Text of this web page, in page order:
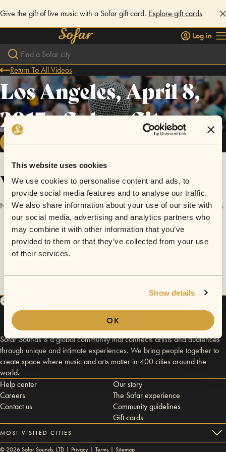
This website uses cookies
We use cookies to personalise content and ads, to
provide social media features and to analyse our traffic.
We also share information about your use of our site with
our social media, advertising and analytics partners who
may combine it with other information that you’ve
provided to them or that they’ve collected from your use
of their services.
Show details
OK
Give the gift of live music with a Sofar gift card. Explore gift cards
Log in
Return To All Videos
Los Angeles, April 8,
2017 - Culver City
FOLLOW
Videos
No videos are available yet for Los Angeles, April 8, 2017 - Culver City.
Sofar Sounds is a global community that connects artists and audiences
through unique and intimate experiences. We bring people together to
create space where music and arts matter in 400 cities around the
world.
Help center
Careers
Contact us
Our story
The Sofar experience
Community guidelines
Gift cards
MOST VISITED CITIES
© 2026Sofar Sounds, LTD | Privacy | Terms | Sitemap